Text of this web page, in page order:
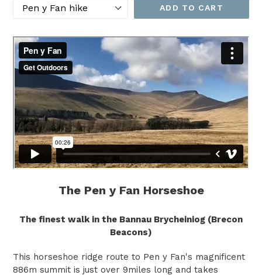
ADD TO CART
The Pen y Fan Horseshoe
The finest walk in the Bannau Brycheiniog (Brecon
Beacons)
This horseshoe ridge route to Pen y Fan's magnificent
886m summit is just over 9miles long and takes